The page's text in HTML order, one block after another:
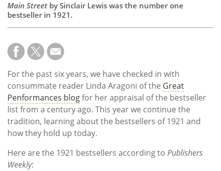
Main Street by Sinclair Lewis was the number one
bestseller in 1921.
For the past six years, we have checked in with
consummate reader Linda Aragoni of the Great
Penformances blogfor her appraisal of the bestseller
list from a century ago. This year we continue the
tradition, learning about the bestsellers of 1921 and
how they hold up today.
Here are the 1921 bestsellers according to Publishers
Weekly: